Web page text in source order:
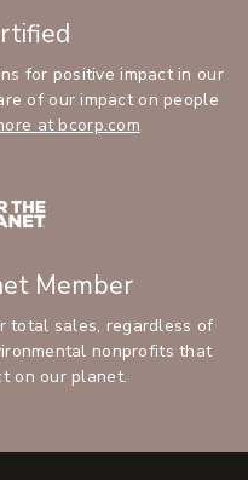
for positive impact in our
of our impact on people
at bcorp.com
Member
total sales, regardless of
nonprofits that
on our planet.